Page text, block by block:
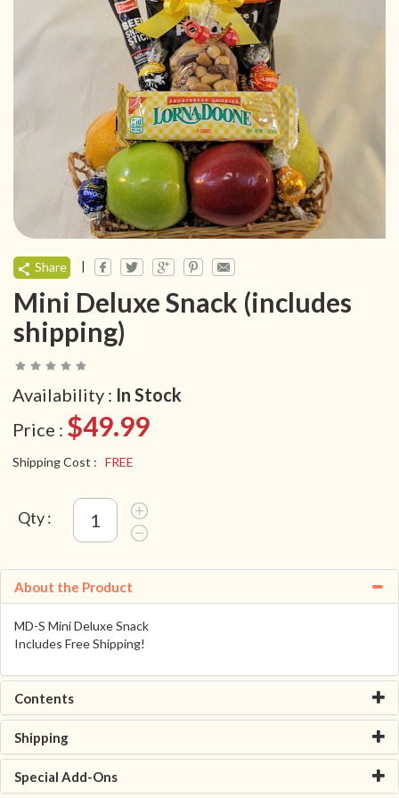
Share |
Mini Deluxe Snack (includes
shipping)
Availability : In Stock
Price : $49.99
Shipping Cost : FREE
Qty :
About the Product
MD-S Mini Deluxe Snack
Includes Free Shipping!
Contents
Shipping
Special Add-Ons